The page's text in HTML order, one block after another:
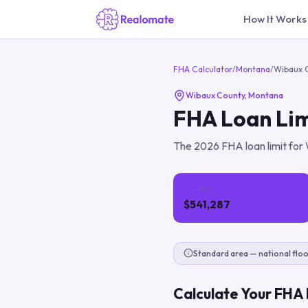
How It Works
FHA Calculator/Montana/Wibaux
Wibaux County, Montana
FHA Loan
The 2026 FHA loan limit for
1-Unit
$541,287
Standard area — national
Calculate Your